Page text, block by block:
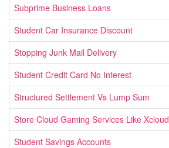
Subprime Business Loans
Student Car Insurance Discount
Stopping Junk Mail Delivery
Student Credit Card No Interest
Structured Settlement Vs Lump Sum
Store Cloud Gaming Services Like Xcloud
Student Savings Accounts